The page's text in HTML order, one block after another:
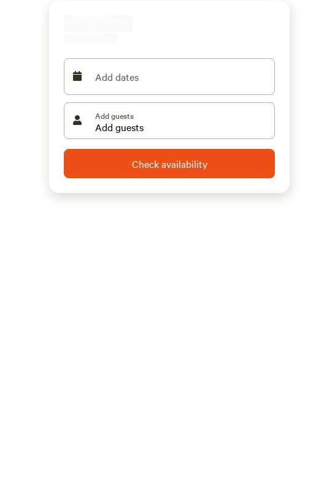
Add dates
Add guests
Check availability